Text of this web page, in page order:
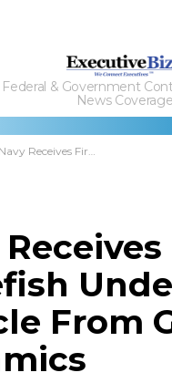
Federal & Government
News Coverage
Navy Receives First Knifefish Undersea Vehicle From General Dynamics
From